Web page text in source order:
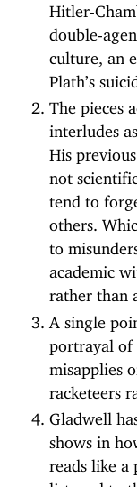
Hitler-
double-
culture, an
Plath’s
The pieces
interludes
His
not
tend to
others.
to
academic
rather than
A single
portrayal of
misapplies
racketeers
Gladwell
shows in
reads like a